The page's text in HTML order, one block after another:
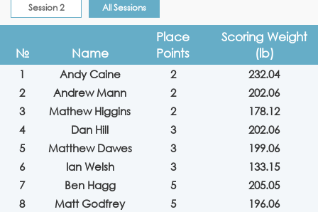
Session 2 All Sessions
№ Name
Place
Points
Scoring Weight
(lb)
1 Andy Caine 2
232.04
2
Andrew Mann 2
202.06
3
Mathew Higgins 2
178.12
4
Dan Hill 3
202.06
5
Matthew Dawes 3
199.06
6
Ian Welsh 3
133.15
7
Ben Hagg 5
205.05
8
Matt Godfrey 5
196.06